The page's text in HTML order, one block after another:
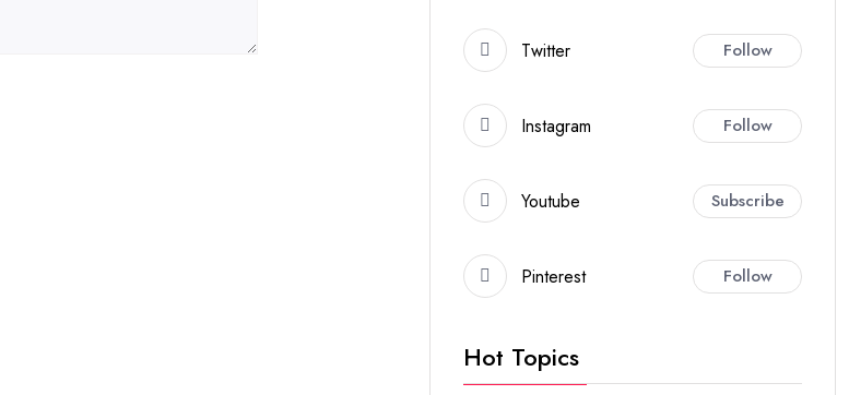
Twitter Follow
Instagram Follow
Youtube Subscribe
Pinterest Follow
Hot Topics